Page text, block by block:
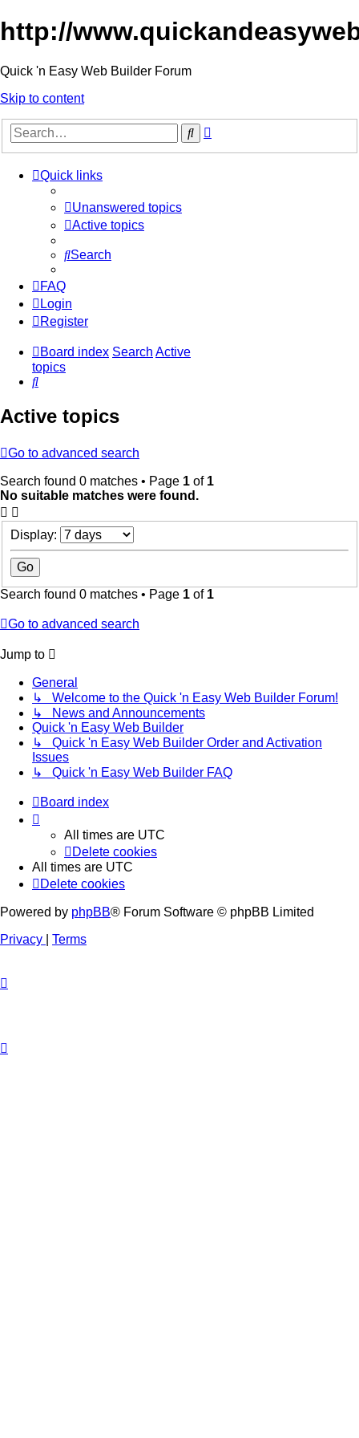
http://
Quick 'n Easy Web Builder Forum
Skip to content
Search
Quick links
Unanswered topics
Active topics
Search
FAQ
Login
Register
Board index Search Active
topics
Search
Active topics
Go to advanced search
Search found 0 matches • Page 1 of 1
No suitable matches were found.
Display:
Search found 0 matches • Page 1 of 1
Go to advanced search
Jump to
General
↳ Welcome to the Quick 'n Easy Web Builder Forum!
↳ News and Announcements
Quick 'n Easy Web Builder
↳ Quick 'n Easy Web Builder Order and Activation
Issues
↳ Quick 'n Easy Web Builder FAQ
Board index
All times are UTC
Delete cookies
All times are UTC
Delete cookies
Powered by phpBB® Forum Software © phpBB Limited
Privacy
Terms